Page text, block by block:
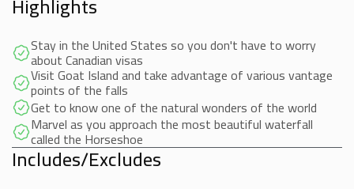
you a payment link to reserve the Boat Ride for $30 dollars
and go on Board the famous Maid Of The Mist, bringing you
to the American Fall, Bridal Veil fall and Horseshoe Falls, the
most spectacular part of Niagara Falls. Continue to other
major sights on Goat Island, including Bridal Veil Falls.
You will have free time to visit the Cave of the Winds
(additional cost), take a ride on the Trolley, buy souvenirs or
simply walk and take pictures.
Stay in the United States so you don't have to worry
about Canadian visas
Visit Goat Island and take advantage of various vantage
points of the falls
Get to know one of the natural wonders of the world
Marvel as you approach the most beautiful waterfall
called the Horseshoe
Includes/Excludes